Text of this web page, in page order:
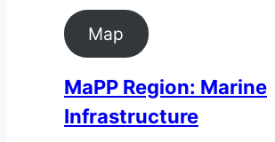
Map
MaPP Region: Marine
Infrastructure